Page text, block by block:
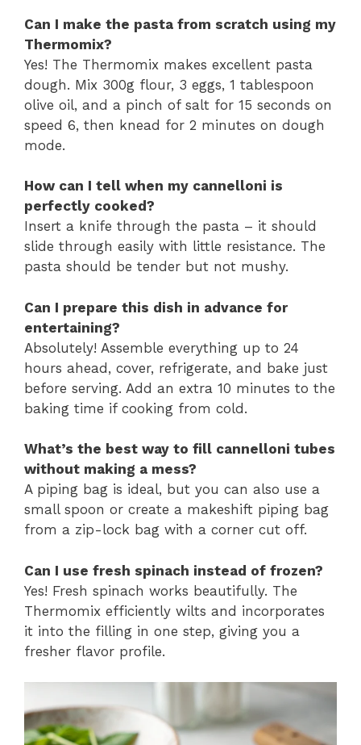
Can I make the pasta from scratch using my
Thermomix?
Yes! The Thermomix makes excellent pasta
dough. Mix 300g flour, 3 eggs, 1 tablespoon
olive oil, and a pinch of salt for 15 seconds on
speed 6, then knead for 2 minutes on dough
mode.
How can I tell when my cannelloni is
perfectly cooked?
Insert a knife through the pasta – it should
slide through easily with little resistance. The
pasta should be tender but not mushy.
Can I prepare this dish in advance for
entertaining?
Absolutely! Assemble everything up to 24
hours ahead, cover, refrigerate, and bake just
before serving. Add an extra 10 minutes to the
baking time if cooking from cold.
What’s the best way to fill cannelloni tubes
without making a mess?
A piping bag is ideal, but you can also use a
small spoon or create a makeshift piping bag
from a zip-lock bag with a corner cut off.
Can I use fresh spinach instead of frozen?
Yes! Fresh spinach works beautifully. The
Thermomix efficiently wilts and incorporates
it into the filling in one step, giving you a
fresher flavor profile.